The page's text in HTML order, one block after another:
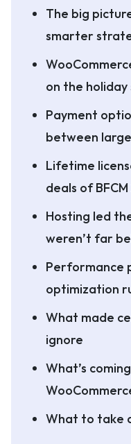
The big
smarter
on the holiday
Payment
between
Lifetime
deals of
Hosting led
weren’t far
Performance
optimization
What made
ignore
What’s
What to take